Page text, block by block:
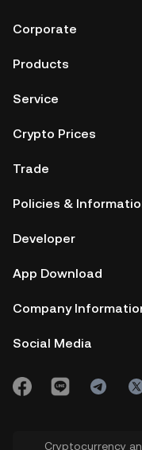
Corporate
Products
Service
Crypto Prices
Trade
Policies &
Developer
App Download
Company
Social Media
Cryptocurrency